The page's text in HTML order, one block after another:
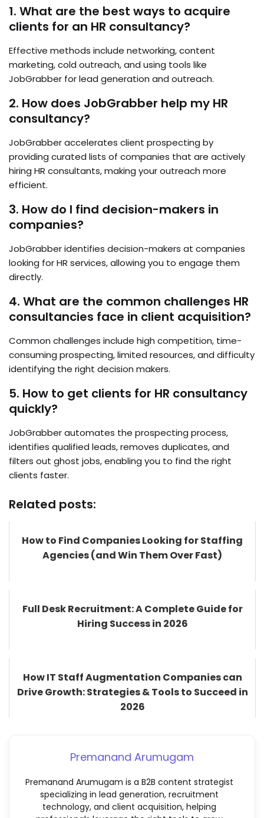
1. What are the best ways to acquire
clients for an HR consultancy?
Effective methods include networking, content
marketing, cold outreach, and using tools like
JobGrabber for lead generation and outreach.
2. How does JobGrabber help my HR
consultancy?
JobGrabber accelerates client prospecting by
providing curated lists of companies that are actively
hiring HR consultants, making your outreach more
efficient.
3. How do I find decision-makers in
companies?
JobGrabber identifies decision-makers at companies
looking for HR services, allowing you to engage them
directly.
4. What are the common challenges HR
consultancies face in client acquisition?
Common challenges include high competition, time-
consuming prospecting, limited resources, and difficulty
identifying the right decision makers.
5. How to get clients for HR consultancy
quickly?
JobGrabber automates the prospecting process,
identifies qualified leads, removes duplicates, and
filters out ghost jobs, enabling you to find the right
clients faster.
Related posts:
How to Find Companies Looking for Staffing
Agencies (and Win Them Over Fast)
Full Desk Recruitment: A Complete Guide for
Hiring Success in 2026
How IT Staff Augmentation Companies can
Drive Growth: Strategies & Tools to Succeed in
2026
Premanand Arumugam
Premanand Arumugam is a B2B content strategist
specializing in lead generation, recruitment
technology, and client acquisition, helping